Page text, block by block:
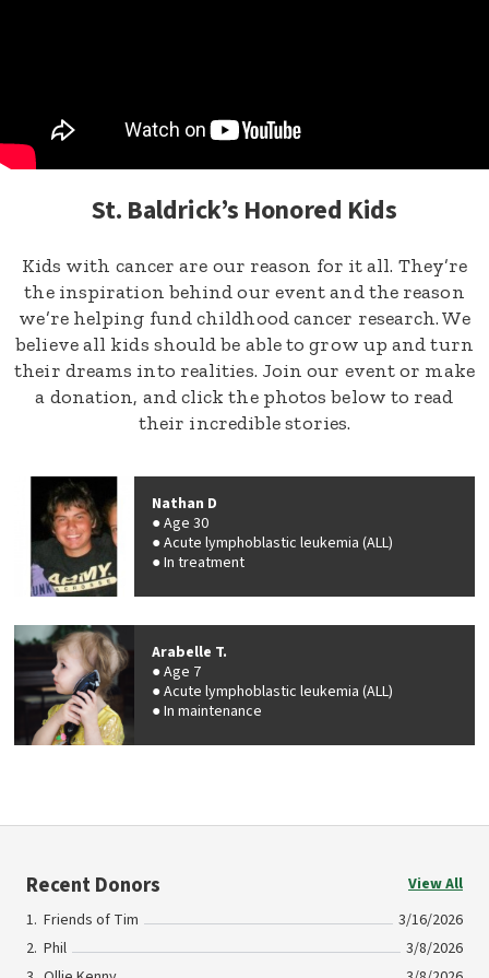
St. Baldrick’s Honored Kids
Kids with cancer are our reason for it all. They’re
the inspiration behind our event and the reason
we’re helping fund childhood cancer research. We
believe all kids should be able to grow up and turn
their dreams into realities. Join our event or make
a donation, and click the photos below to read
their incredible stories.
Nathan D
Age 30
Acute lymphoblastic leukemia (ALL)
In treatment
Arabelle T.
Age 7
Acute lymphoblastic leukemia (ALL)
In maintenance
Recent Donors
View All
Friends of Tim
3/16/2026
Phil
3/8/2026